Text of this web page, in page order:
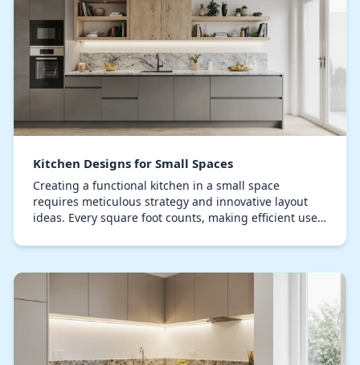
Kitchen Designs for Small Spaces
Creating a functional kitchen in a small space
requires meticulous strategy and innovative layout
ideas. Every square foot counts, making efficient use